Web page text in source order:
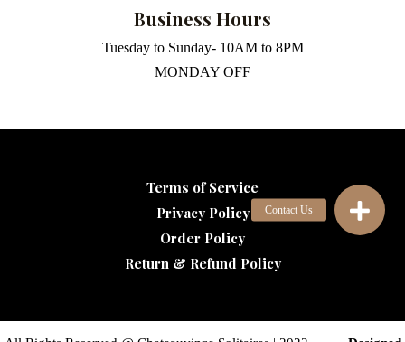
Business Hours
Tuesday to Sunday- 10AM to 8PM
MONDAY OFF
Terms of Service
Privacy Policy
Order Policy
Return & Refund Policy